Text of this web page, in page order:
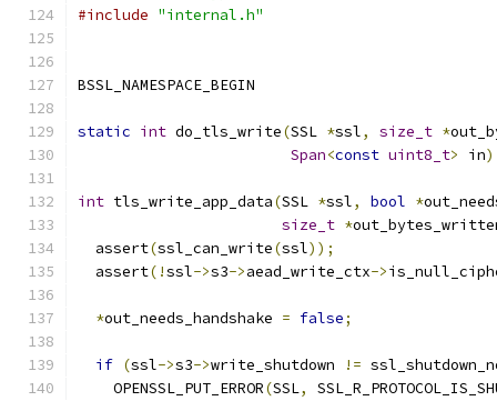
#include "internal.h"
BSSL_NAMESPACE_BEGIN
static int do_tls_write(SSL *ssl, size_t *
Span<const uint8_t> in
int tls_write_app_data(SSL *ssl, bool *
size_t *
  assert
(ssl_can_write(ssl));
  assert
(!ssl->s3->aead_write_ctx->
*out_needs_handshake = false;
if (ssl->s3->write_shutdown !=
    OPENSSL_PUT_ERROR
(SSL,